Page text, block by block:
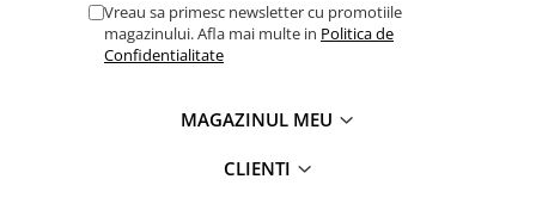
Vreau sa primesc newsletter cu promotiile
magazinului. Afla mai multe in Politica de
Confidentialitate
MAGAZINUL MEU
CLIENTI